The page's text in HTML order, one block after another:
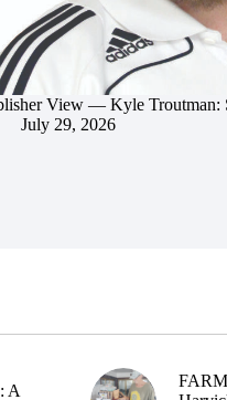
View — Kyle Troutman:
July 29, 2026
A